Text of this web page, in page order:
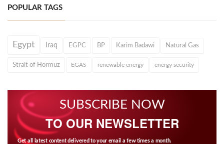
POPULAR TAGS
Egypt Iraq EGPC BP Karim Badawi Natural Gas
Strait of Hormuz EGAS renewable energy energy security
SUBSCRIBE NOW
TO OUR NEWSLETTER
Get all latest content delivered to your email a few times a month.